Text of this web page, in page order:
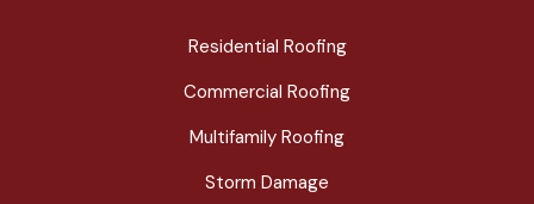
Residential Roofing
Commercial Roofing
Multifamily Roofing
Storm Damage